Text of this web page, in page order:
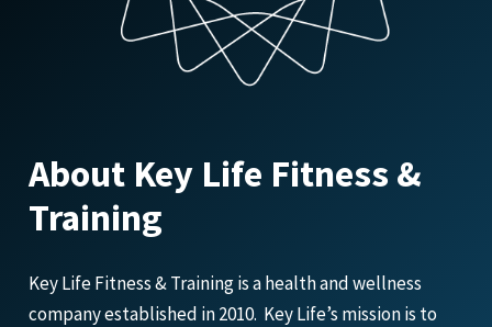
About Key Life Fitness &
Training
Key Life Fitness & Training is a health and wellness
company established in 2010. Key Life’s mission is to